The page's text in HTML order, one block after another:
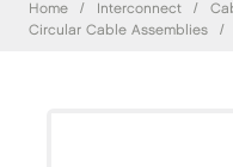
Home / Interconnect /
Circular Cable Assemblies
/